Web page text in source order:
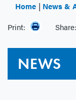
Home News &
Print:
Share:
NEWS